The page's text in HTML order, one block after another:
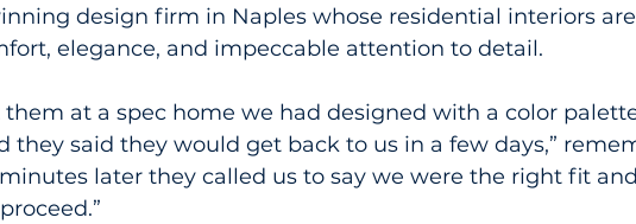
design firm in Naples whose residential interiors
elegance, and impeccable attention to detail.
them at a spec home we had designed with a color
they said they would get back to us in a few days,”
minutes later they called us to say we were the right fit